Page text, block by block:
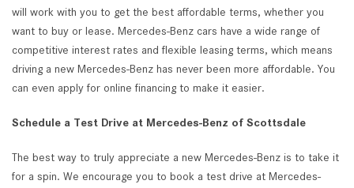
will work with you to get the best affordable terms, whether you
want to buy or lease. Mercedes-Benz cars have a wide range of
competitive interest rates and flexible leasing terms, which means
driving a new Mercedes-Benz has never been more affordable. You
can even apply for online financing to make it easier.
Schedule a Test Drive at Mercedes-Benz of Scottsdale
The best way to truly appreciate a new Mercedes-Benz is to take it
for a spin. We encourage you to book a test drive at Mercedes-